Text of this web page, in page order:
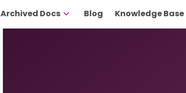
Archived Docs Blog Knowledge Base